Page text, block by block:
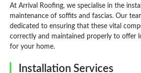
At Arrival Roofing, we specialise in the
maintenance of soffits and fascias. Our
dedicated to ensuring that these vital
correctly and maintained properly to offer
for your home.
Installation Services